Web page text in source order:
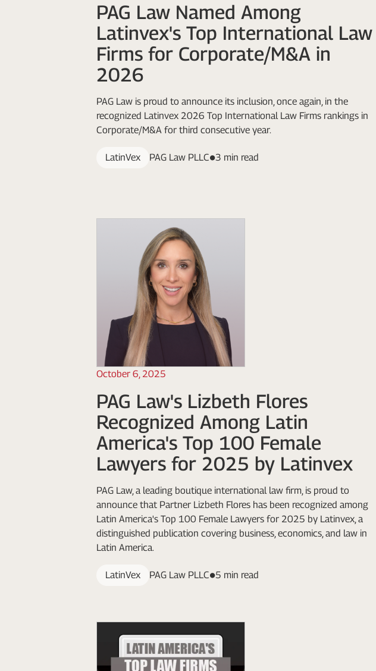
PAG Law Named Among
Latinvex's Top International Law
Firms for Corporate/M&A in
2026
PAG Law is proud to announce its inclusion, once again, in the
recognized Latinvex 2026 Top International Law Firms rankings in
Corporate/M&A for third consecutive year.
LatinVex PAG Law PLLC 3 min read
October 6, 2025
PAG Law's Lizbeth Flores
Recognized Among Latin
America's Top 100 Female
Lawyers for 2025 by Latinvex
PAG Law, a leading boutique international law firm, is proud to
announce that Partner Lizbeth Flores has been recognized among
Latin America's Top 100 Female Lawyers for 2025 by Latinvex, a
distinguished publication covering business, economics, and law in
Latin America.
LatinVex PAG Law PLLC 5 min read